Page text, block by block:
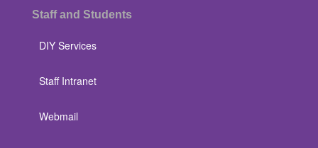
Staff and Students
DIY Services
Staff Intranet
Webmail